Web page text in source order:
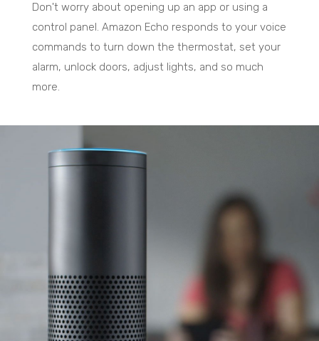
Don't worry about opening up an app or using a
control panel. Amazon Echo responds to your voice
commands to turn down the thermostat, set your
alarm, unlock doors, adjust lights, and so much
more.